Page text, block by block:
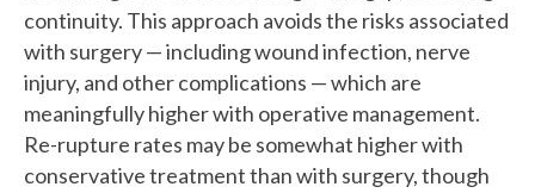
continuity. This approach avoids the risks associated
with surgery — including wound infection, nerve
injury, and other complications — which are
meaningfully higher with operative management.
Re-rupture rates may be somewhat higher with
conservative treatment than with surgery, though